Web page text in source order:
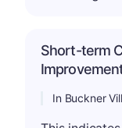
Short-term
In Buckner